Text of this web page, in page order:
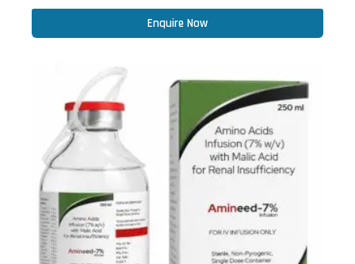
Enquire Now